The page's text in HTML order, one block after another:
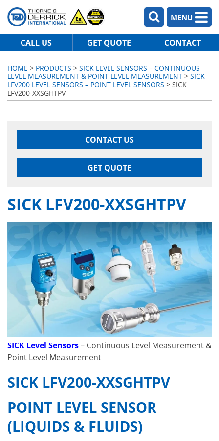
MENU
CALL US GET QUOTE CONTACT
HOME > PRODUCTS > SICK LEVEL SENSORS – CONTINUOUS
LEVEL MEASUREMENT & POINT LEVEL MEASUREMENT > SICK
LFV200 LEVEL SENSORS – POINT LEVEL SENSORS > SICK
LFV200-XXSGHTPV
CONTACT US
GET QUOTE
SICK LFV200-XXSGHTPV
SICK Level Sensors– Continuous Level Measurement &
Point Level Measurement
SICK LFV200-XXSGHTPV
POINT LEVEL SENSOR
(LIQUIDS & FLUIDS)